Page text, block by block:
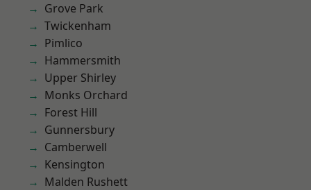
Grove Park
Twickenham
Pimlico
Hammersmith
Upper Shirley
Monks Orchard
Forest Hill
Gunnersbury
Camberwell
Kensington
Malden Rushett